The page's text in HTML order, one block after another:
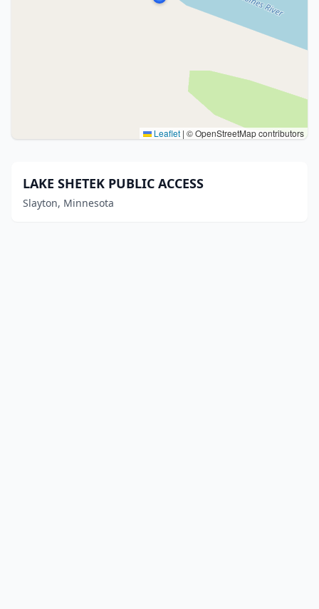
Leaflet | © OpenStreetMap contributors
LAKE SHETEK PUBLIC ACCESS
Slayton, Minnesota